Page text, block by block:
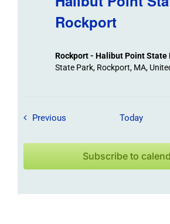
Rockport
Rockport - Halibut Point State
State Park, Rockport, MA,
Previous Field Trips / Events
Today
Subscribe to